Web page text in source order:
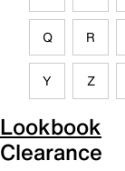
Q R
Y Z
Lookbook
Clearance